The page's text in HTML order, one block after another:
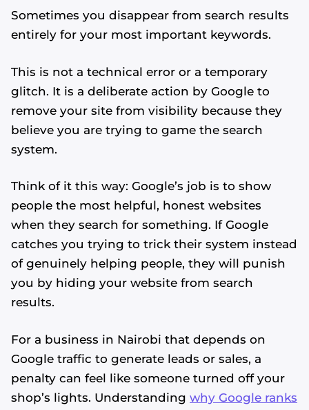
Sometimes you disappear from search results
entirely for your most important keywords.
This is not a technical error or a temporary
glitch. It is a deliberate action by Google to
remove your site from visibility because they
believe you are trying to game the search
system.
Think of it this way: Google’s job is to show
people the most helpful, honest websites
when they search for something. If Google
catches you trying to trick their system instead
of genuinely helping people, they will punish
you by hiding your website from search
results.
For a business in Nairobi that depends on
Google traffic to generate leads or sales, a
penalty can feel like someone turned off your
shop’s lights. Understanding why Google ranks